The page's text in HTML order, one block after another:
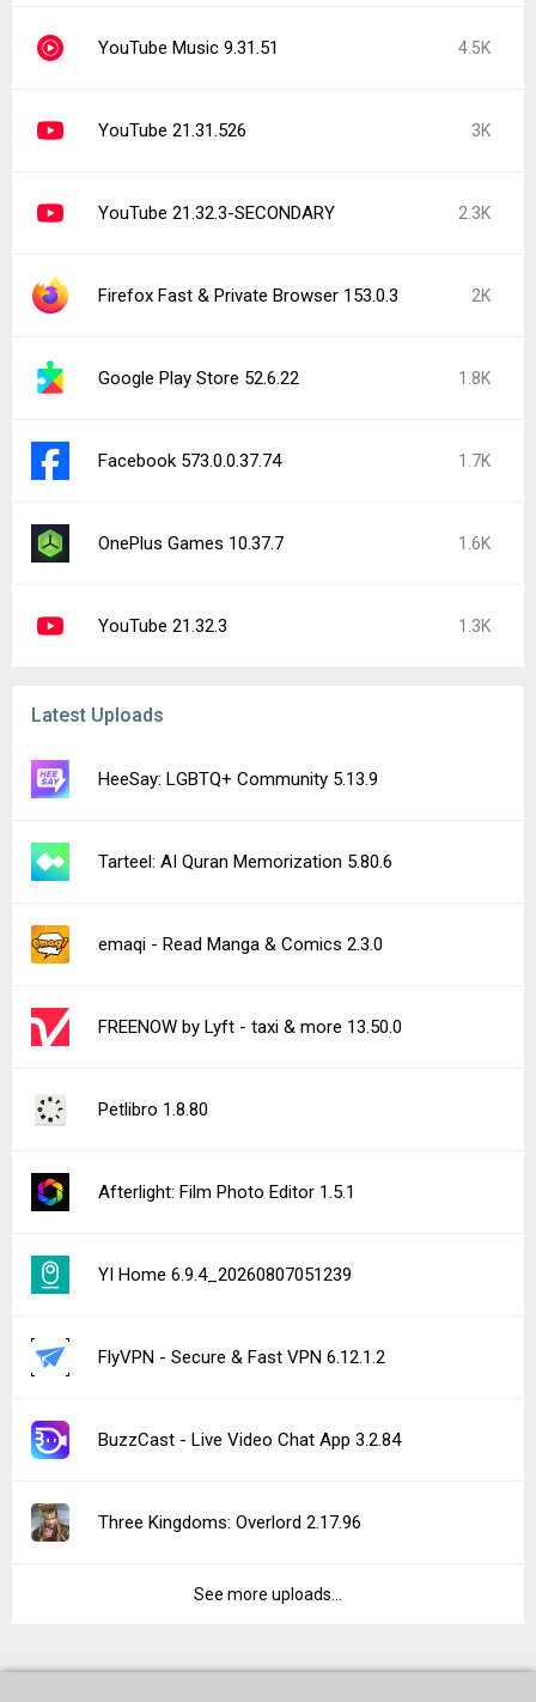
YouTube Music 9.31.51 4.5K
YouTube 21.31.526 3K
YouTube 21.32.3-SECONDARY 2.3K
Firefox Fast & Private Browser 153.0.3 2K
Google Play Store 52.6.22 1.8K
Facebook 573.0.0.37.74 1.7K
OnePlus Games 10.37.7 1.6K
YouTube 21.32.3 1.3K
Latest Uploads
HeeSay: LGBTQ+ Community 5.13.9
Tarteel: AI Quran Memorization 5.80.6
emaqi - Read Manga & Comics 2.3.0
FREENOW by Lyft - taxi & more 13.50.0
Petlibro 1.8.80
Afterlight: Film Photo Editor 1.5.1
YI Home 6.9.4_20260807051239
FlyVPN - Secure & Fast VPN 6.12.1.2
BuzzCast - Live Video Chat App 3.2.84
Three Kingdoms: Overlord 2.17.96
See more uploads...